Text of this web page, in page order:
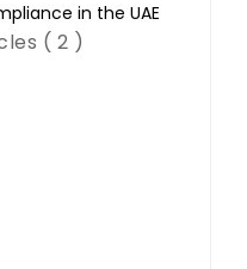
in the UAE
( 2 )